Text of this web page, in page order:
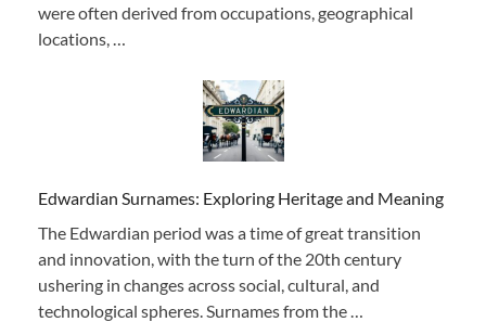
were often derived from occupations, geographical
locations, …
Edwardian Surnames: Exploring Heritage and Meaning
The Edwardian period was a time of great transition
and innovation, with the turn of the 20th century
ushering in changes across social, cultural, and
technological spheres. Surnames from the …